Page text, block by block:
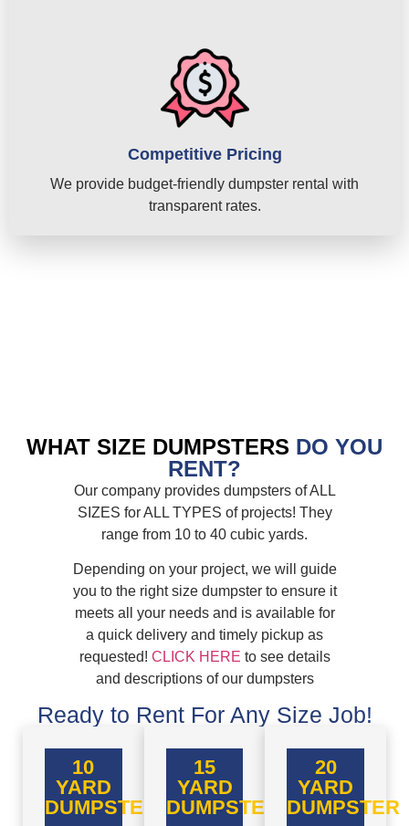
Competitive Pricing
We provide budget-friendly dumpster rental with
transparent rates.
WHAT SIZE DUMPSTERS DO YOU
RENT?
Our company provides dumpsters of ALL
SIZES for ALL TYPES of projects! They
range from 10 to 40 cubic yards.
Depending on your project, we will guide
you to the right size dumpster to ensure it
meets all your needs and is available for
a quick delivery and timely pickup as
requested! CLICK HERE to see details
and descriptions of our dumpsters
Ready to Rent For Any Size Job!
10
YARD
DUMPSTER
15
YARD
DUMPSTER
20
YARD
DUMPSTER